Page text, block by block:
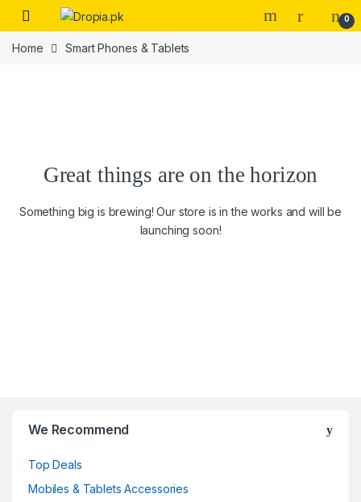
Skip to navigation
Skip to content
0
Home Smart Phones & Tablets
Great things are on the horizon
Something big is brewing! Our store is in the works and will be
launching soon!
We Recommend
Top Deals
Mobiles & Tablets Accessories